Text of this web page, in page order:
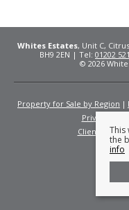
Whites Estates, Unit C,
BH9 2EN | Tel: 01202
© 2026
Property for Sale by Region
Privacy Policy
Client
This
the
info